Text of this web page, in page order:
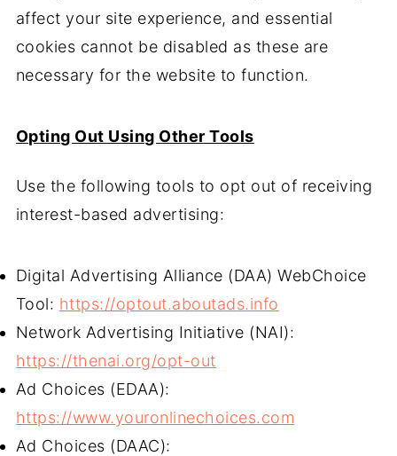
affect your site experience, and essential
cookies cannot be disabled as these are
necessary for the website to function.
Opting Out Using Other Tools
Use the following tools to opt out of receiving
interest-based advertising:
Digital Advertising Alliance (DAA) WebChoice
Tool: https://optout.aboutads.info
Network Advertising Initiative (NAI):
https://thenai.org/opt-out
Ad Choices (EDAA):
https://www.youronlinechoices.com
Ad Choices (DAAC):